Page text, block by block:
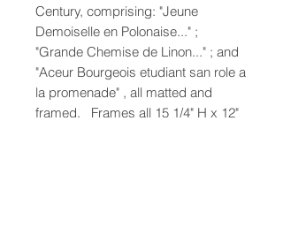
Century, comprising: "Jeune
Demoiselle en Polonaise..." ;
"Grande Chemise de Linon..." ; and
"Aceur Bourgeois etudiant san role a
la promenade" , all matted and
framed. Frames all 15 1/4" H x 12"